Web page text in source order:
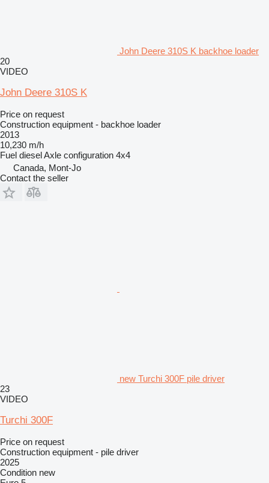
John Deere 310S K backhoe loader
20
VIDEO
John Deere 310S K
Price on request
Construction equipment - backhoe loader
2013
10,230 m/h
Fuel dieselAxle configuration 4x4
Canada, Mont-Jo
Contact the seller
new Turchi 300F pile driver
23
VIDEO
Turchi 300F
Price on request
Construction equipment - pile driver
2025
Condition new